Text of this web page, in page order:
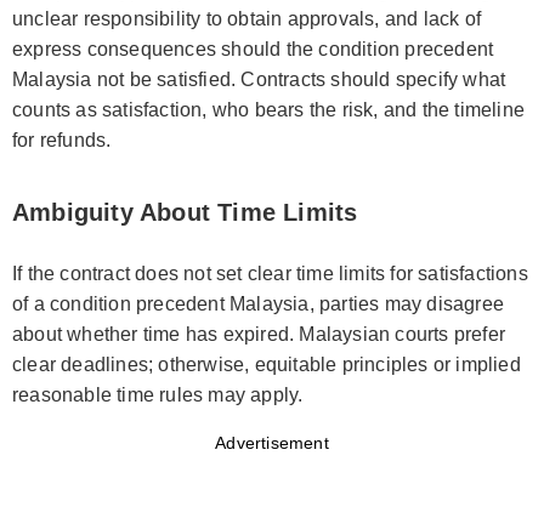
unclear responsibility to obtain approvals, and lack of
express consequences should the condition precedent
Malaysia not be satisfied. Contracts should specify what
counts as satisfaction, who bears the risk, and the timeline
for refunds.
Ambiguity About Time Limits
If the contract does not set clear time limits for satisfactions
of a condition precedent Malaysia, parties may disagree
about whether time has expired. Malaysian courts prefer
clear deadlines; otherwise, equitable principles or implied
reasonable time rules may apply.
Advertisement